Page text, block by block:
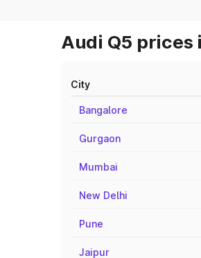
Audi Q5 prices
City
Bangalore
Gurgaon
Mumbai
New Delhi
Pune
Jaipur